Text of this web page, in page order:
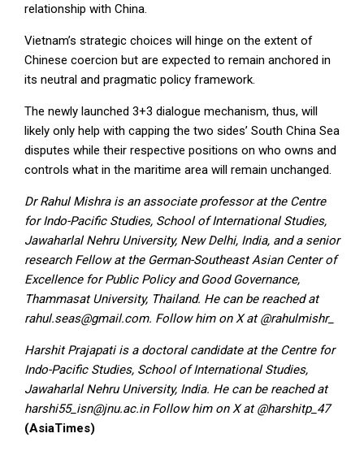
relationship with China.
Vietnam’s strategic choices will hinge on the extent of
Chinese coercion but are expected to remain anchored in
its neutral and pragmatic policy framework.
The newly launched 3+3 dialogue mechanism, thus, will
likely only help with capping the two sides’ South China Sea
disputes while their respective positions on who owns and
controls what in the maritime area will remain unchanged.
Dr Rahul Mishra is an associate professor at the Centre
for Indo-Pacific Studies, School of International Studies,
Jawaharlal Nehru University, New Delhi, India, and a senior
research Fellow at the German-Southeast Asian Center of
Excellence for Public Policy and Good Governance,
Thammasat University, Thailand. He can be reached at
rahul.seas@gmail.com. Follow him on X at @rahulmishr_
Harshit Prajapati is a doctoral candidate at the Centre for
Indo-Pacific Studies, School of International Studies,
Jawaharlal Nehru University, India. He can be reached at
harshi55_isn@jnu.ac.in Follow him on X at @harshitp_47
(AsiaTimes)